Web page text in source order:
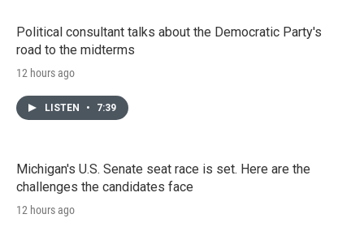
Political consultant talks about the Democratic Party's
road to the midterms
12 hours ago
LISTEN • 7:39
Michigan's U.S. Senate seat race is set. Here are the
challenges the candidates face
12 hours ago